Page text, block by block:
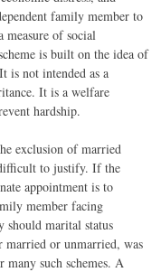
family member to
measure of social
is built on the idea of
is not intended as a
It is a welfare
hardship.
exclusion of married
to justify. If the
appointment is to
member facing
marital status
married or unmarried, was
such schemes. A